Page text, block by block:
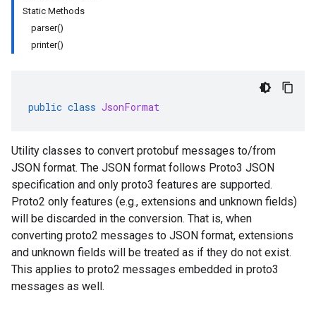
Static Methods
parser()
printer()
public class JsonFormat
Utility classes to convert protobuf messages to/from
JSON format. The JSON format follows Proto3 JSON
specification and only proto3 features are supported.
Proto2 only features (e.g., extensions and unknown fields)
will be discarded in the conversion. That is, when
converting proto2 messages to JSON format, extensions
and unknown fields will be treated as if they do not exist.
This applies to proto2 messages embedded in proto3
messages as well.